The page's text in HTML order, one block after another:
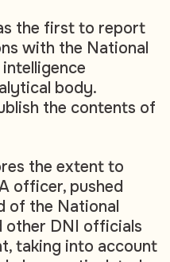
the first to report
with the National
body.
the contents of
the extent to
officer, pushed
of the National
other DNI officials
taking into account